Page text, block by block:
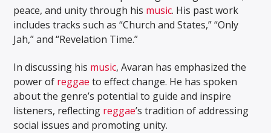
peace, and unity through his music. His past work
includes tracks such as “Church and States,” “Only
Jah,” and “Revelation Time.”
In discussing his music, Avaran has emphasized the
power of reggae to effect change. He has spoken
about the genre’s potential to guide and inspire
listeners, reflecting reggae’s tradition of addressing
social issues and promoting unity.